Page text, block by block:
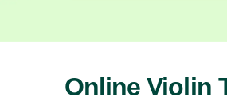
Online Violin